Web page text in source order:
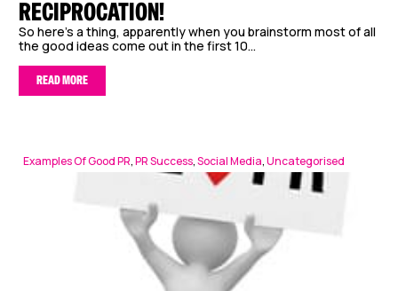
RECIPROCATION!
So here’s a thing, apparently when you brainstorm most of all
the good ideas come out in the first 10...
READ MORE
Examples Of Good PR,PR Success,Social Media,Uncategorised